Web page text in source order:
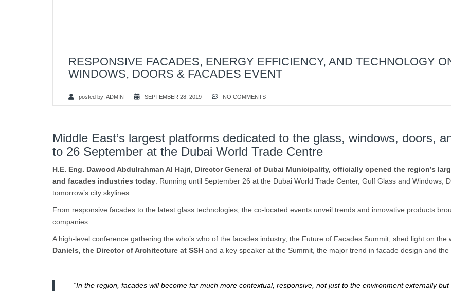
RESPONSIVE FACADES, ENERGY EFFICIENCY, AND TECHNOLOGY
WINDOWS, DOORS & FACADES EVENT
posted by: ADMIN SEPTEMBER 28, 2019 NO COMMENTS
Middle East’s largest platforms dedicated to the glass, windows, doors,
to 26 September at the Dubai World Trade Centre
H.E. Eng. Dawood Abdulrahman Al Hajri, Director General of Dubai Municipality, officially opened the region’s
and facades industries today . Running until September 26 at the Dubai World Trade Center, Gulf Glass and Windows,
tomorrow’s city skylines.
From responsive facades to the latest glass technologies, the co-located events unveil trends and innovative products
companies.
A high-level conference gathering the who’s who of the facades industry, the Future of Facades Summit, shed light on
Daniels, the Director of Architecture at SSH and a key speaker at the Summit, the major trend in facade design and
“In the region, facades will become far much more contextual, responsive, not just to the environment externally